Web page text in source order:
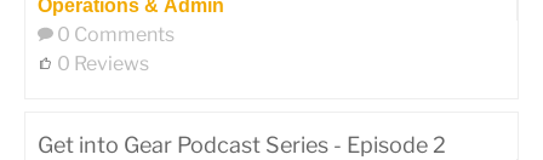
Operations & Admin
0 Comments
0 Reviews
Get into Gear Podcast Series - Episode 2